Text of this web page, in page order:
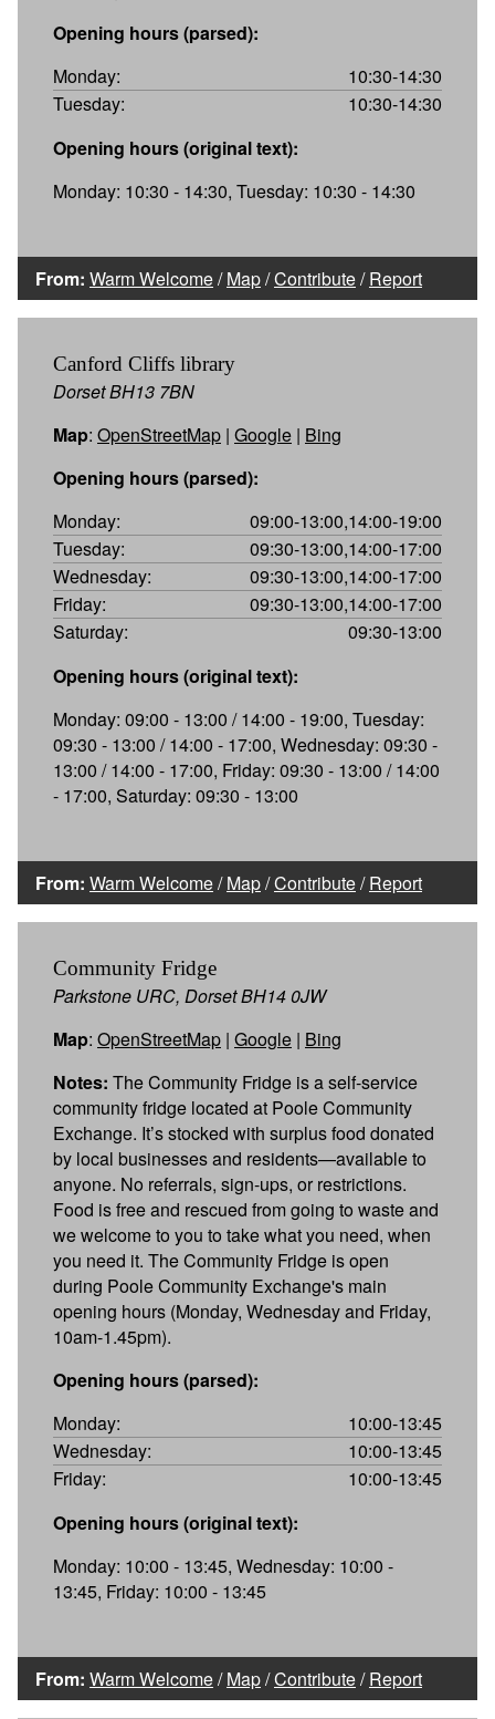
Opening hours (parsed):
Monday:
10:30-14:30
Tuesday:
10:30-14:30
Opening hours (original text):
Monday: 10:30 - 14:30, Tuesday: 10:30 - 14:30
From: Warm Welcome/Map/Contribute/Report
Canford Cliffs library
Dorset BH13 7BN
Map: OpenStreetMap | Google | Bing
Opening hours (parsed):
Monday:
09:00-13:00,14:00-19:00
Tuesday:
09:30-13:00,14:00-17:00
Wednesday:
09:30-13:00,14:00-17:00
Friday:
09:30-13:00,14:00-17:00
Saturday:
09:30-13:00
Opening hours (original text):
Monday: 09:00 - 13:00 / 14:00 - 19:00, Tuesday:
09:30 - 13:00 / 14:00 - 17:00, Wednesday: 09:30 -
13:00 / 14:00 - 17:00, Friday: 09:30 - 13:00 / 14:00
- 17:00, Saturday: 09:30 - 13:00
From: Warm Welcome/Map/Contribute/Report
Community Fridge
Parkstone URC, Dorset BH14 0JW
Map: OpenStreetMap | Google | Bing
Notes: The Community Fridge is a self-service
community fridge located at Poole Community
Exchange. It’s stocked with surplus food donated
by local businesses and residents—available to
anyone. No referrals, sign-ups, or restrictions.
Food is free and rescued from going to waste and
we welcome to you to take what you need, when
you need it. The Community Fridge is open
during Poole Community Exchange's main
opening hours (Monday, Wednesday and Friday,
10am-1.45pm).
Opening hours (parsed):
Monday:
10:00-13:45
Wednesday:
10:00-13:45
Friday:
10:00-13:45
Opening hours (original text):
Monday: 10:00 - 13:45, Wednesday: 10:00 -
13:45, Friday: 10:00 - 13:45
From: Warm Welcome/Map/Contribute/Report